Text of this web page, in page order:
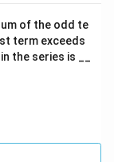
of the odd te
term exceeds
the series is __